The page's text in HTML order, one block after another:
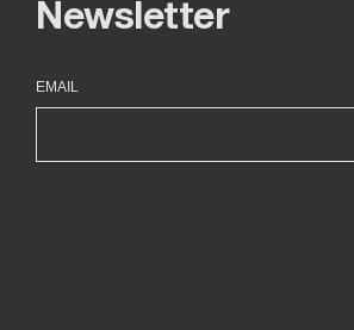
Newsletter
EMAIL